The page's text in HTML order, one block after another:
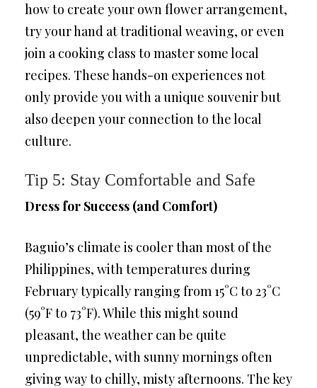
how to create your own flower arrangement,
try your hand at traditional weaving, or even
join a cooking class to master some local
recipes. These hands-on experiences not
only provide you with a unique souvenir but
also deepen your connection to the local
culture.
Tip 5: Stay Comfortable and Safe
Dress for Success (and Comfort)
Baguio’s climate is cooler than most of the
Philippines, with temperatures during
February typically ranging from 15°C to 23°C
(59°F to 73°F). While this might sound
pleasant, the weather can be quite
unpredictable, with sunny mornings often
giving way to chilly, misty afternoons. The key